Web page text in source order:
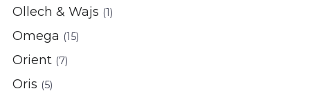
Ollech & Wajs (1)
Omega (15)
Orient (7)
Oris (5)